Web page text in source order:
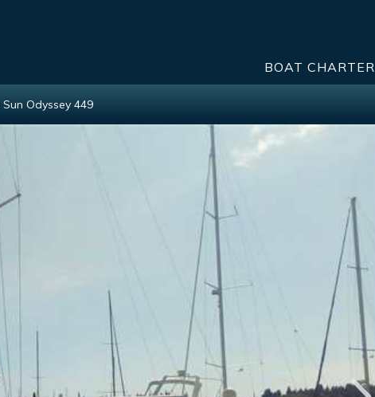
BOAT CHARTER
Sun Odyssey 449